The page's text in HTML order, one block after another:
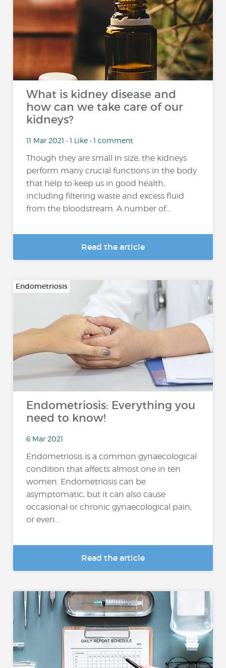
What is kidney disease and
how can we take care of our
kidneys?
11 Mar 2021 • 1 Like • 1 comment
Though they are small in size, the kidneys
perform many crucial functions in the body
that help to keep us in good health,
including filtering waste and excess fluid
from the bloodstream. A number of...
Read the article
Endometriosis
Endometriosis: Everything you
need to know!
6 Mar 2021
Endometriosis is a common gynaecological
condition that affects almost one in ten
women. Endometriosis can be
asymptomatic, but it can also cause
occasional or chronic gynaecological pain,
or even...
Read the article